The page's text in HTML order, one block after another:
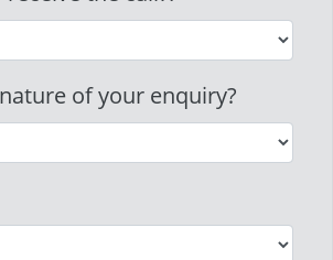
of your enquiry?